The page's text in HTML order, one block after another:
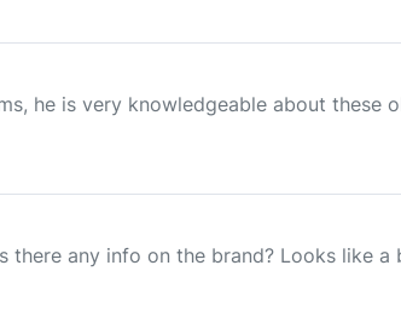
he is very knowledgeable about these
there any info on the brand? Looks like